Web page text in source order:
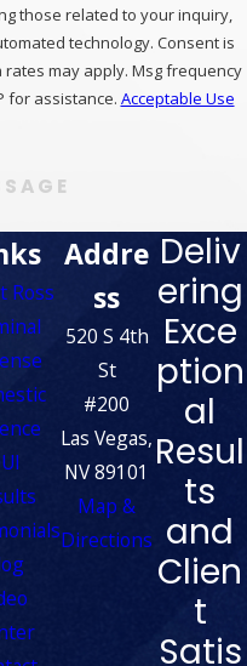
those related to your inquiry,
technology. Consent is
may apply. Msg frequency
for assistance. Acceptable Use
Ross
Addre
ss
520 S 4th
St
#200
Las Vegas,
NV 89101
Map &
Directions
Deliv
ering
Exce
ption
al
Resul
ts
and
Clien
t
Satis